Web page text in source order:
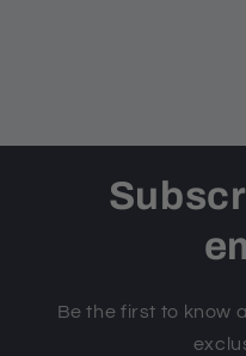
Be the first to know